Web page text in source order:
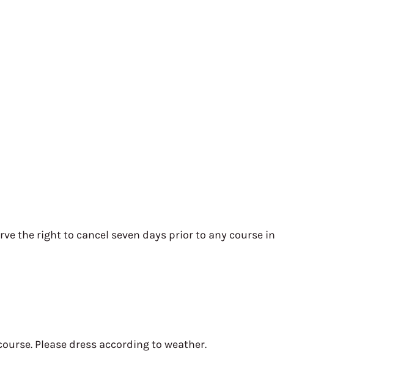
the right to cancel seven days prior to any course in
Please dress according to weather.